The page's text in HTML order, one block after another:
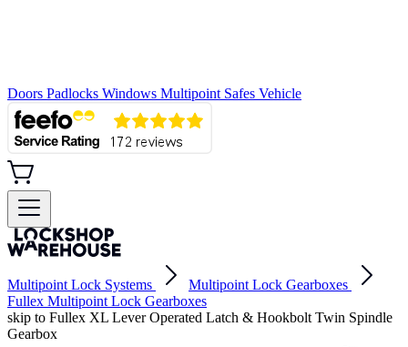
Doors Padlocks Windows Multipoint Safes Vehicle
Multipoint Lock Systems
Multipoint Lock Gearboxes
Fullex Multipoint Lock Gearboxes
skip to Fullex XL Lever Operated Latch & Hookbolt Twin Spindle
Gearbox